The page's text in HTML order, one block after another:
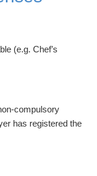
(e.g. Chef’s
compulsory
has registered the